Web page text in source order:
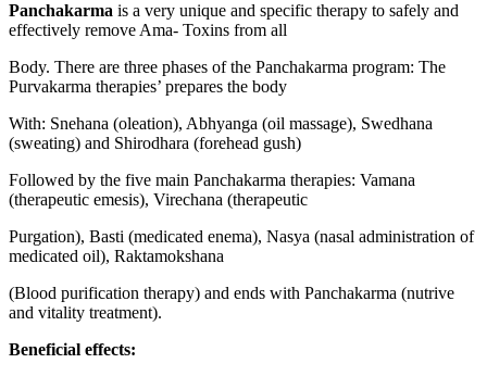
Panchakarma is a very unique and specific therapy to safely and
effectively remove Ama- Toxins from all
Body. There are three phases of the Panchakarma program: The
Purvakarma therapies’ prepares the body
With: Snehana (oleation), Abhyanga (oil massage), Swedhana
(sweating) and Shirodhara (forehead gush)
Followed by the five main Panchakarma therapies: Vamana
(therapeutic emesis), Virechana (therapeutic
Purgation), Basti (medicated enema), Nasya (nasal administration of
medicated oil), Raktamokshana
(Blood purification therapy) and ends with Panchakarma (nutrive
and vitality treatment).
Beneficial effects: